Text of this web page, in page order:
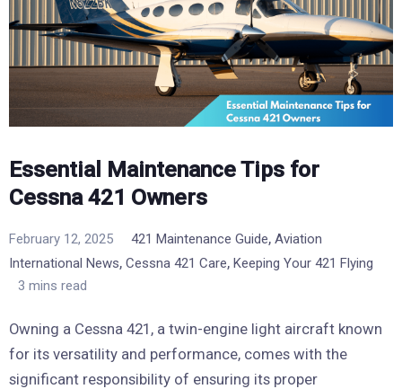
Essential Maintenance Tips for
Cessna 421 Owners
February 12, 2025 421 Maintenance Guide, Aviation
International News, Cessna 421 Care, Keeping Your 421 Flying
3 mins read
Owning a Cessna 421, a twin-engine light aircraft known
for its versatility and performance, comes with the
significant responsibility of ensuring its proper